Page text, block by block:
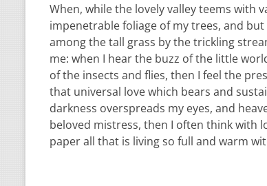
When, while the lovely valley teems with
impenetrable foliage of my trees, and
among the tall grass by the trickling
me: when I hear the buzz of the little
of the insects and flies, then I feel the
that universal love which bears and
darkness overspreads my eyes, and
beloved mistress, then I often think with
paper all that is living so full and warm